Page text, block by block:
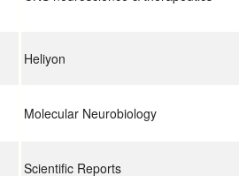
Heliyon
Molecular Neurobiology
Scientific Reports